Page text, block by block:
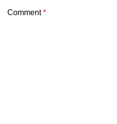
Comment*